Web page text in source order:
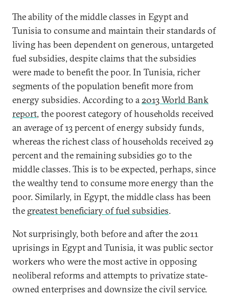
The ability of the middle classes in Egypt and
Tunisia to consume and maintain their standards of
living has been dependent on generous, untargeted
fuel subsidies, despite claims that the subsidies
were made to benefit the poor. In Tunisia, richer
segments of the population benefit more from
energy subsidies. According to a2013 World Bank
report, the poorest category of households received
an average of 13 percent of energy subsidy funds,
whereas the richest class of households received 29
percent and the remaining subsidies go to the
middle classes. This is to be expected, perhaps, since
the wealthy tend to consume more energy than the
poor. Similarly, in Egypt, the middle class has been
the greatest beneficiary of fuel subsidies.
Not surprisingly, both before and after the 2011
uprisings in Egypt and Tunisia, it was public sector
workers who were the most active in opposing
neoliberal reforms and attempts to privatize state-
owned enterprises and downsize the civil service.